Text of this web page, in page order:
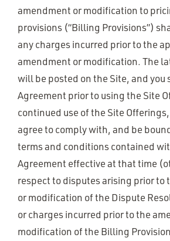
amendment or modification to
provisions (“Billing Provisions”)
any charges incurred prior to the
amendment or modification. The
will be posted on the Site, and you
Agreement prior to using the Site
continued use of the Site
agree to comply with, and be
terms and conditions contained
Agreement effective at that time
respect to disputes arising prior to
or modification of the Dispute
or charges incurred prior to the
modification of the Billing